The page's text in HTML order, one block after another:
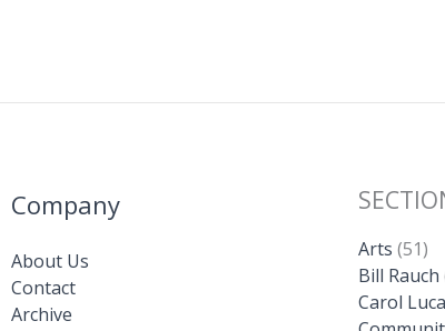
Company
About Us
Contact
Archive
Arts (51)
Bill Rauch
Carol